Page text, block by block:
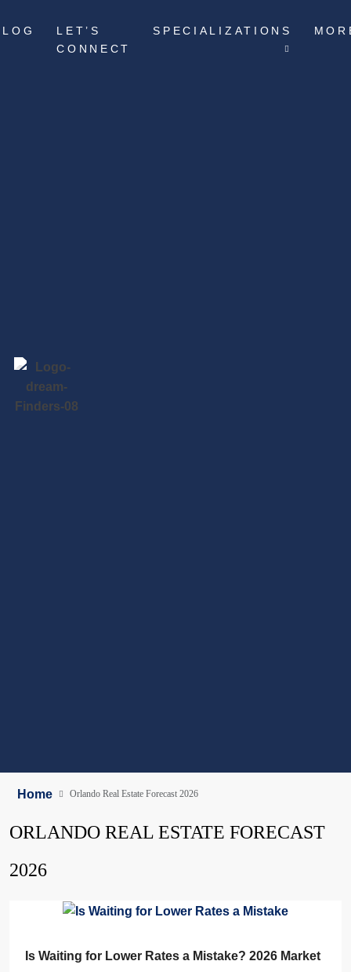
LET’S
CONNECT
SPECIALIZATIONS
Home Orlando Real Estate Forecast 2026
ORLANDO REAL ESTATE FORECAST
2026
Is Waiting for Lower Rates a Mistake? 2026 Market